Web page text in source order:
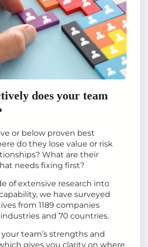
does your team
or below proven best
do they lose value or risk
What are their
needs fixing first?
of extensive research into
we have surveyed
from 1189 companies
industries and 70 countries.
team’s strengths and
gives you clarity on where